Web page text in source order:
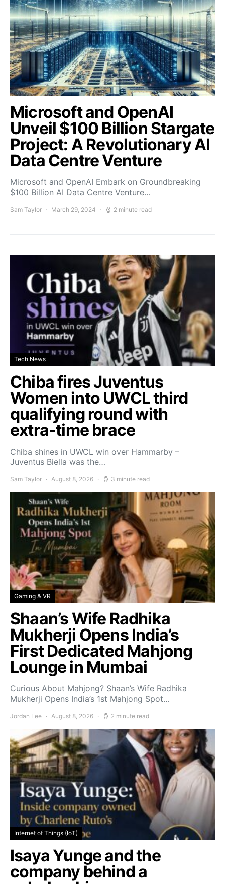
Microsoft and OpenAI
Unveil $100 Billion Stargate
Project: A Revolutionary AI
Data Centre Venture
Microsoft and OpenAI Embark on Groundbreaking
$100 Billion AI Data Centre Venture…
Sam Taylor March 29, 2024 2 minute read
Tech News
Chiba fires Juventus
Women into UWCL third
qualifying round with
extra-time brace
Chiba shines in UWCL win over Hammarby –
Juventus Biella was the…
Sam Taylor August 8, 2026 3 minute read
Gaming & VR
Shaan’s Wife Radhika
Mukherji Opens India’s
First Dedicated Mahjong
Lounge in Mumbai
Curious About Mahjong? Shaan’s Wife Radhika
Mukherji Opens India’s 1st Mahjong Spot…
Jordan Lee August 8, 2026 2 minute read
Internet of Things (IoT)
Isaya Yunge and the
company behind a